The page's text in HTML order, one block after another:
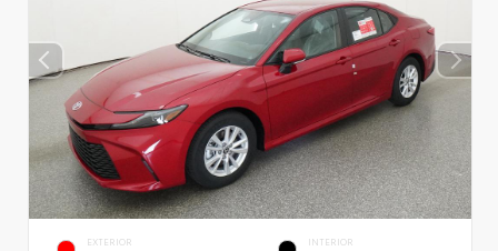
EXTERIOR INTERIOR